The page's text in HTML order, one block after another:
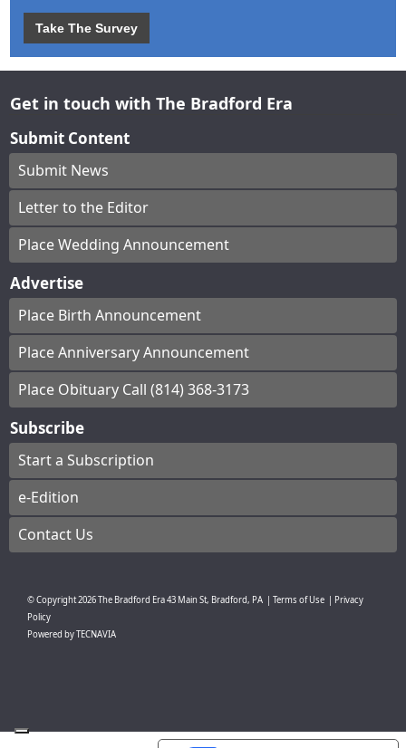
Take The Survey
Get in touch with The Bradford Era
Submit Content
Submit News
Letter to the Editor
Place Wedding Announcement
Advertise
Place Birth Announcement
Place Anniversary Announcement
Place Obituary Call (814) 368-3173
Subscribe
Start a Subscription
e-Edition
Contact Us
© Copyright2026The Bradford Era43 Main St, Bradford, PA | Terms of Use | Privacy
Policy
Powered byTECNAVIA